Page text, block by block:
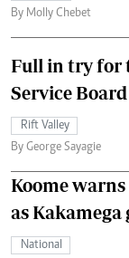
By Molly Chebet
Full in try for
Service Board
Rift Valley
By George Sayagie
Koome
as Kakamega
National